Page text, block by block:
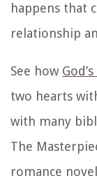
happens that
relationship
See how
two hearts
with many
The
romance